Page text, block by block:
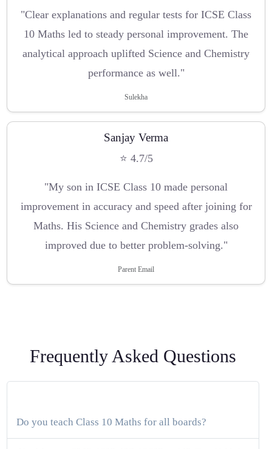
"Clear explanations and regular tests for ICSE Class
10 Maths led to steady personal improvement. The
analytical approach uplifted Science and Chemistry
performance as well."
Sulekha
Sanjay Verma
⭐ 4.7/5
"My son in ICSE Class 10 made personal
improvement in accuracy and speed after joining for
Maths. His Science and Chemistry grades also
improved due to better problem-solving."
Parent Email
Frequently Asked Questions
Do you teach Class 10 Maths for all boards?